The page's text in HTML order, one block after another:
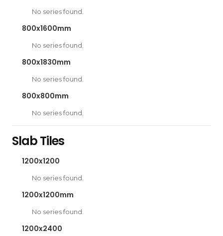
No series found.
800x1600mm
No series found.
800x1830mm
No series found.
800x800mm
No series found.
Slab Tiles
1200x1200
No series found.
1200x1200mm
No series found.
1200x2400